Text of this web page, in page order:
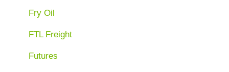
Fry Oil
FTL Freight
Futures